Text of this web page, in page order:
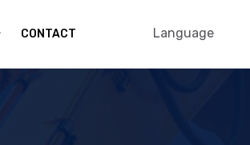
CONTACT Language